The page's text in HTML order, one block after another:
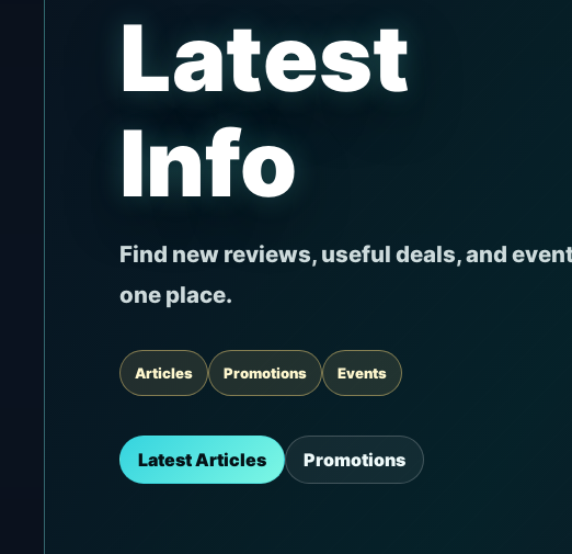
Latest
Info
Find new reviews, useful deals, and
one place.
Articles Promotions Events
Latest Articles Promotions